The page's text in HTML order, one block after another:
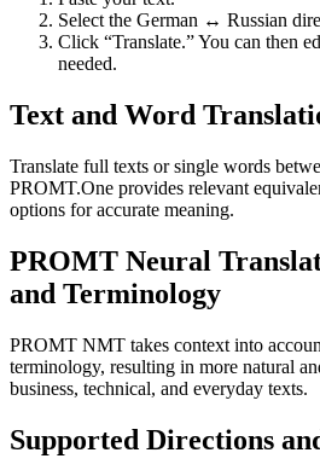
Select the German ↔ Russian
Click “Translate.” You can then
needed.
Text and Word
Translate full texts or single words
PROMT.One provides relevant
options for accurate meaning.
PROMT Neural
and Terminology
PROMT NMT takes context into
terminology, resulting in more natural
business, technical, and everyday texts.
Supported Directions